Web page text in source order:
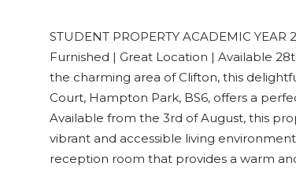
STUDENT PROPERTY ACADEMIC
Furnished | Great Location | Available
the charming area of Clifton, this
Court, Hampton Park, BS6, offers a
Available from the 3rd of August, this
vibrant and accessible living
reception room that provides a warm